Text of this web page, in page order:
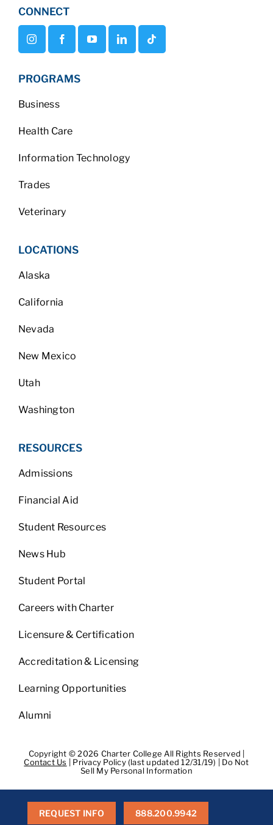
CONNECT
PROGRAMS
Business
Health Care
Information Technology
Trades
Veterinary
LOCATIONS
Alaska
California
Nevada
New Mexico
Utah
Washington
RESOURCES
Admissions
Financial Aid
Student Resources
News Hub
Student Portal
Careers with Charter
Licensure & Certification
Accreditation & Licensing
Learning Opportunities
Alumni
Copyright © 2026 Charter College All Rights Reserved |
Contact Us
Privacy Policy (last updated 12/31/19)
Do Not
Sell My Personal Information
Consumer Health Data Privacy Policy|BPPE|BPPE Annual
Report
REQUEST INFO 888.200.9942